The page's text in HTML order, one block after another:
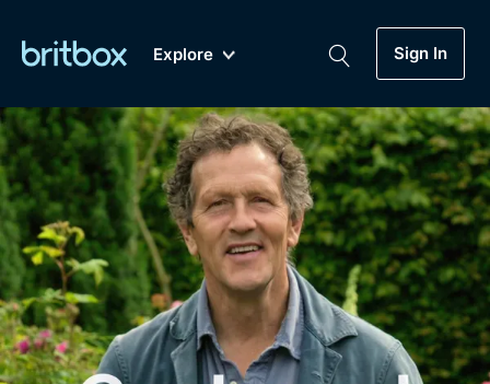
Explore
New A-Z Coming Soon
Sign In
Genre
Drama
Mystery
My Account
Gift Subscription
Biggest Streaming Collection
of British TV...Ever.
Dramas, Comedies, Mystery, Soaps,
Documentaries, Lifestyle and more...
Free Trial